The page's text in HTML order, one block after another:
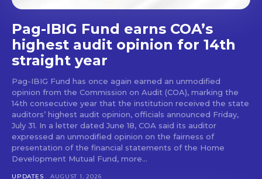
Pag-IBIG Fund earns COA’s
highest audit opinion for 14th
straight year
Pag-IBIG Fund has once again earned an unmodified
opinion from the Commission on Audit (COA), marking the
14th consecutive year that the institution received the state
auditors’ highest audit opinion, officials announced Friday,
July 31. In a letter dated June 18, COA said its auditor
expressed an unmodified opinion on the fairness of
presentation of the financial statements of the Home
Development Mutual Fund, more...
UPDATES AUGUST 1, 2026